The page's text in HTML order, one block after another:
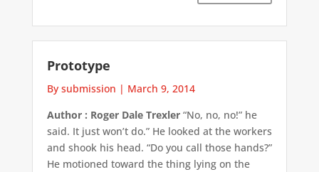
Prototype
By submission | March 9, 2014
Author : Roger Dale Trexler“No, no, no!” he
said. It just won’t do.” He looked at the workers
and shook his head. “Do you call those hands?”
He motioned toward the thing lying on the